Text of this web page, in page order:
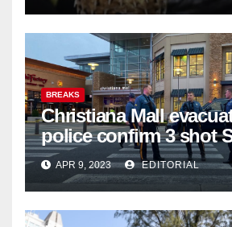
BREAKS
Christiana Mall
police confirm 3 shot
night; suspect not in
APR 9, 2023 EDITORIAL